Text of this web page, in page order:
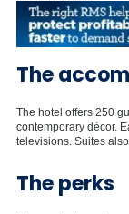
The
The hotel offers 250
contemporary décor.
televisions. Suites
The perks